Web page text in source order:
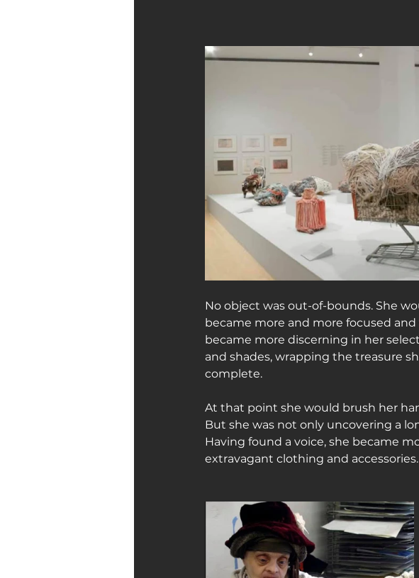
No object was out-of-bounds. She
became more and more focused
became more discerning in her
and shades, wrapping the treasure
complete.
At that point she would brush her
But she was not only uncovering a
Having found a voice, she became
extravagant clothing and accessories.